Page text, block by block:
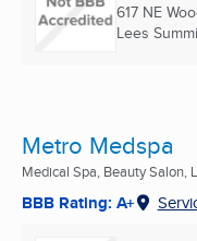
617 NE
Lees
Metro Medspa
Medical Spa, Beauty Salon,
BBB Rating: A+